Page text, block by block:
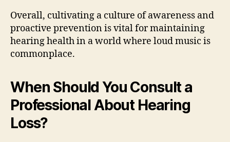
Overall, cultivating a culture of awareness and
proactive prevention is vital for maintaining
hearing health in a world where loud music is
commonplace.
When Should You Consult a
Professional About Hearing
Loss?